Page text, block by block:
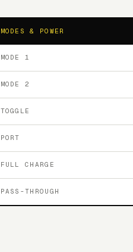
MODES & POWER
MODE 1
MODE 2
TOGGLE
PORT
FULL CHARGE
PASS-THROUGH